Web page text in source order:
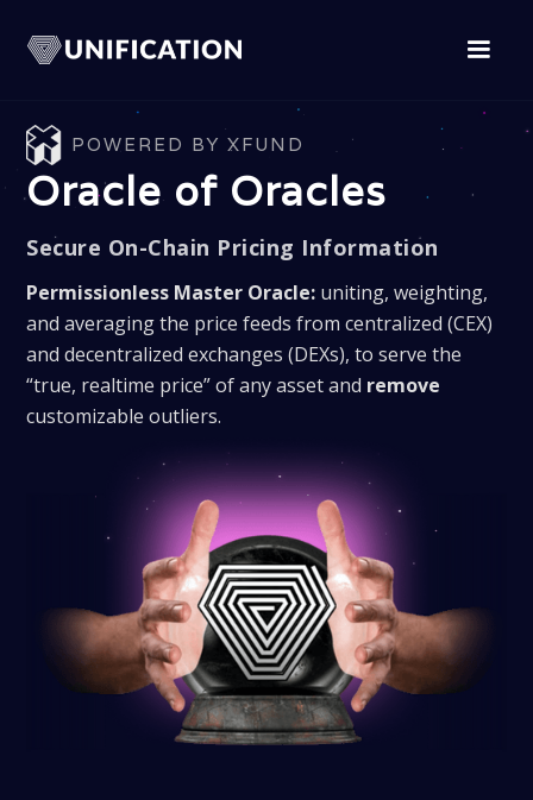
POWERED BY XFUND
Oracle of Oracles
Secure On-Chain Pricing Information
Permissionless Master Oracle: uniting, weighting,
and averaging the price feeds from centralized (CEX)
and decentralized exchanges (DEXs), to serve the
“true, realtime price” of any asset and remove
customizable outliers.